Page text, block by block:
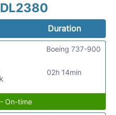
Duration
02h 14min
Boeing 737-900
On-time